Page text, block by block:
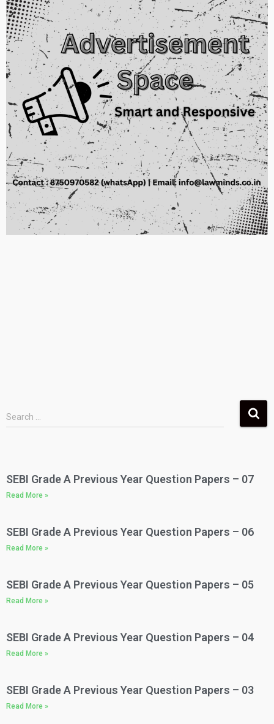
Search …
SEBI Grade A Previous Year Question Papers – 07
Read More »
SEBI Grade A Previous Year Question Papers – 06
Read More »
SEBI Grade A Previous Year Question Papers – 05
Read More »
SEBI Grade A Previous Year Question Papers – 04
Read More »
SEBI Grade A Previous Year Question Papers – 03​
Read More »